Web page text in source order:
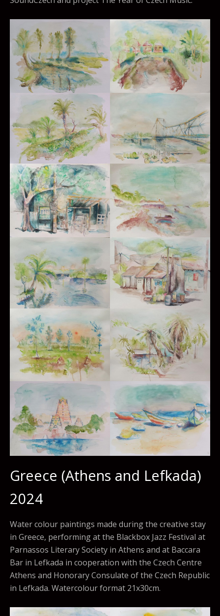
Greece (Athens and Lefkada)
2024
Water colour paintings made during the creative stay
in Greece, performing at the Blackbox Jazz Festival at
Parnassos Literary Society in Athens and at Baccara
Bar in Lefkada in cooperation with the Czech Centre
Athens and Honorary Consulate of the Czech Republic
in Lefkada. Watercolour format 21x30cm.